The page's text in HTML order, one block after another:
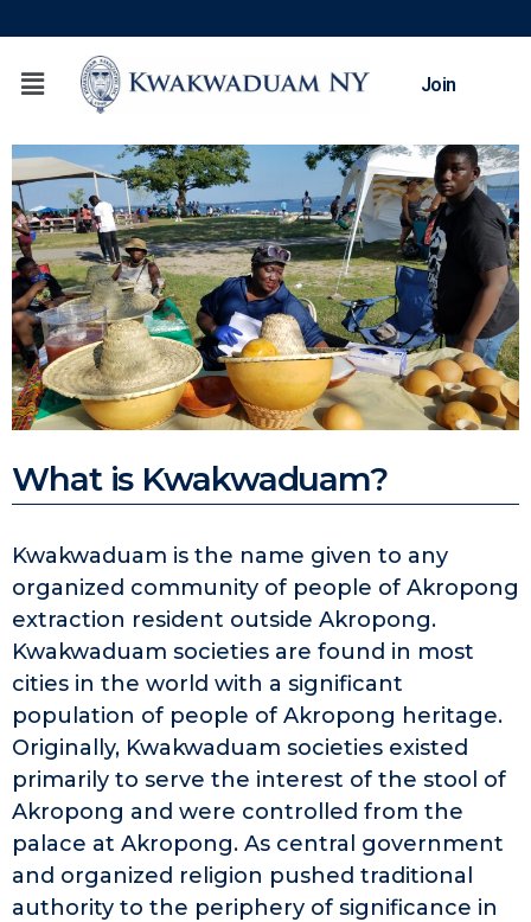
Join
What is Kwakwaduam?
Kwakwaduam is the name given to any
organized community of people of Akropong
extraction resident outside Akropong.
Kwakwaduam societies are found in most
cities in the world with a significant
population of people of Akropong heritage.
Originally, Kwakwaduam societies existed
primarily to serve the interest of the stool of
Akropong and were controlled from the
palace at Akropong. As central government
and organized religion pushed traditional
authority to the periphery of significance in